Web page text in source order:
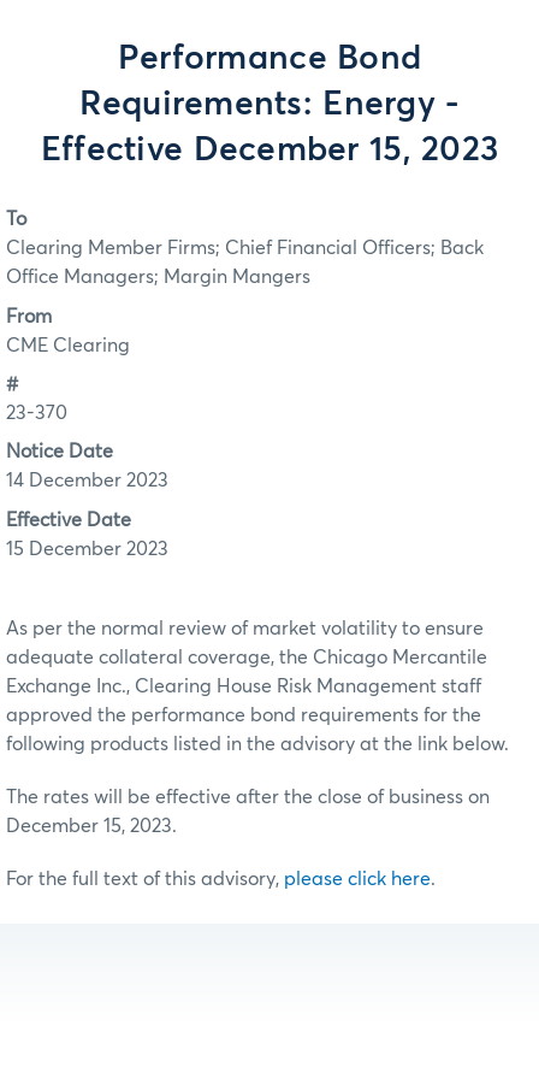
Performance Bond
Requirements: Energy -
Effective December 15, 2023
To
Clearing Member Firms; Chief Financial Officers; Back
Office Managers; Margin Mangers
From
CME Clearing
#
23-370
Notice Date
14 December 2023
Effective Date
15 December 2023
As per the normal review of market volatility to ensure
adequate collateral coverage, the Chicago Mercantile
Exchange Inc., Clearing House Risk Management staff
approved the performance bond requirements for the
following products listed in the advisory at the link below.
The rates will be effective after the close of business on
December 15, 2023.
For the full text of this advisory, please click here.